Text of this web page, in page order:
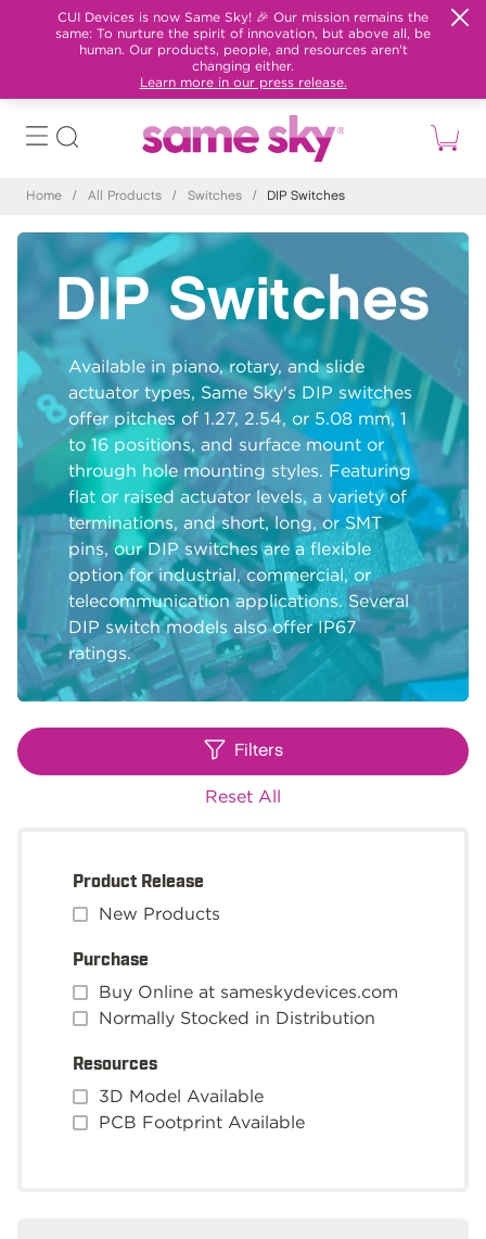
CUI Devices is now Same Sky! 🎉 Our mission remains the
same: To nurture the spirit of innovation, but above all, be
human. Our products, people, and resources aren't
changing either.
Learn more in our press release.
Home / All Products / Switches / DIP Switches
DIP Switches
Available in piano, rotary, and slide
actuator types, Same Sky's DIP switches
offer pitches of 1.27, 2.54, or 5.08 mm, 1
to 16 positions, and surface mount or
through hole mounting styles. Featuring
flat or raised actuator levels, a variety of
terminations, and short, long, or SMT
pins, our DIP switches are a flexible
option for industrial, commercial, or
telecommunication applications. Several
DIP switch models also offer IP67
ratings.
Filters
Reset All
Product Release
New Products
Purchase
Buy Online at sameskydevices.com
Normally Stocked in Distribution
Resources
3D Model Available
PCB Footprint Available